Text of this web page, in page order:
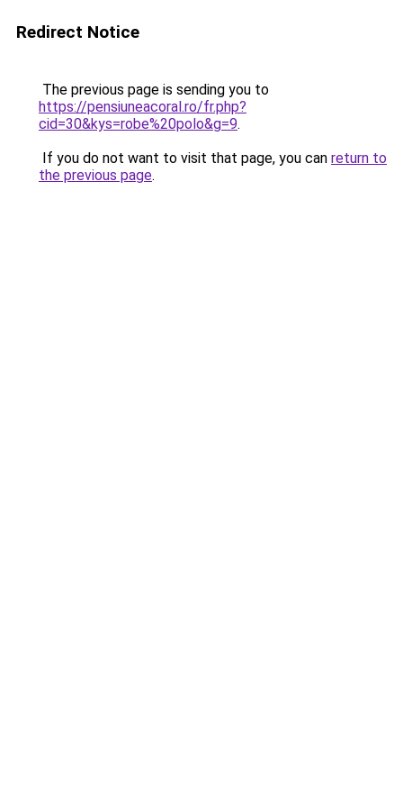
Redirect Notice
The previous page is sending you to
https://pensiuneacoral.ro/fr.php?
cid=30&kys=robe%20polo&g=9.
If you do not want to visit that page, you can return to
the previous page.